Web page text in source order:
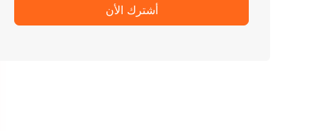
أشترك الأن